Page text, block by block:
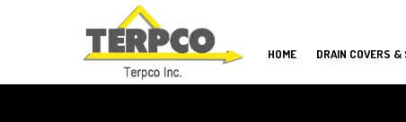
HOME DRAIN COVERS